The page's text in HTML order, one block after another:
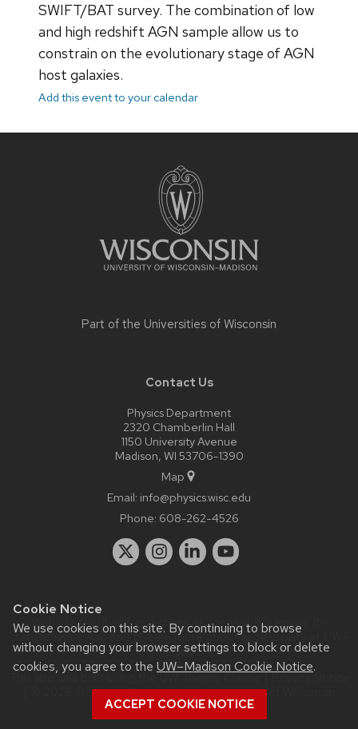
Cookie Notice
We use cookies on this site. By continuing to browse
without changing your browser settings to block or delete
cookies, you agree to the UW–Madison Cookie Notice.
ACCEPT COOKIE NOTICE
SWIFT/BAT survey. The combination of low
and high redshift AGN sample allow us to
constrain on the evolutionary stage of AGN
host galaxies.
Add this event to your calendar
Part of the Universities of Wisconsin
Contact Us
Physics Department
2320 Chamberlin Hall
1150 University Avenue
Madison, WI 53706-1390
Map
Email: info@physics.wisc.edu
Phone: 608-262-4526
Website feedback, questions or accessibility issues:
staff@physics.wisc.edu| Learn more aboutaccessibility at UW–
Madison.
This site was built using theUW Theme Classic|Privacy Notice
| © 2026 Board of Regents of theUniversity of Wisconsin
System.